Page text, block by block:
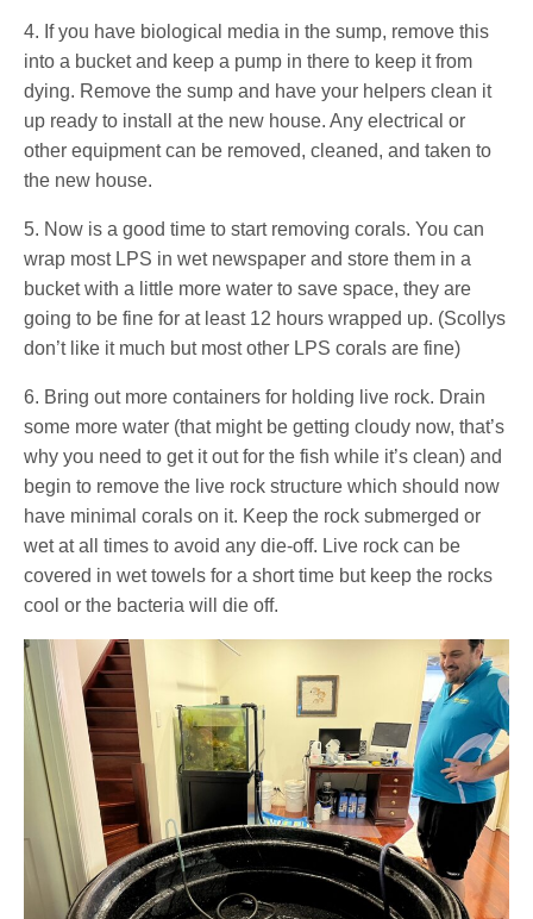
4. If you have biological media in the sump, remove this
into a bucket and keep a pump in there to keep it from
dying. Remove the sump and have your helpers clean it
up ready to install at the new house. Any electrical or
other equipment can be removed, cleaned, and taken to
the new house.
5. Now is a good time to start removing corals. You can
wrap most LPS in wet newspaper and store them in a
bucket with a little more water to save space, they are
going to be fine for at least 12 hours wrapped up. (Scollys
don’t like it much but most other LPS corals are fine)
6. Bring out more containers for holding live rock. Drain
some more water (that might be getting cloudy now, that’s
why you need to get it out for the fish while it’s clean) and
begin to remove the live rock structure which should now
have minimal corals on it. Keep the rock submerged or
wet at all times to avoid any die-off. Live rock can be
covered in wet towels for a short time but keep the rocks
cool or the bacteria will die off.